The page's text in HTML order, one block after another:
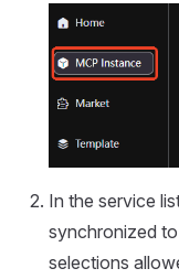
In the service
synchronized
selections